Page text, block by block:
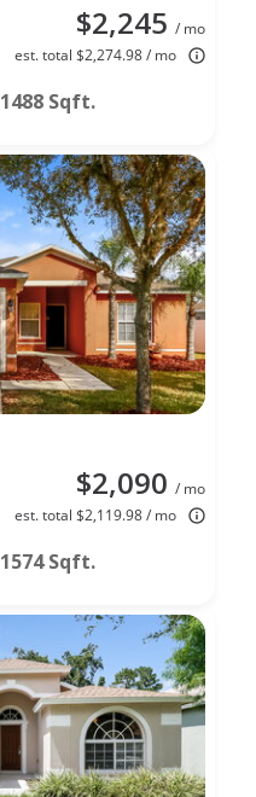
$2,245 / mo
est. total $2,274.98 / mo
1488 Sqft.
$2,090 / mo
est. total $2,119.98 / mo
1574 Sqft.